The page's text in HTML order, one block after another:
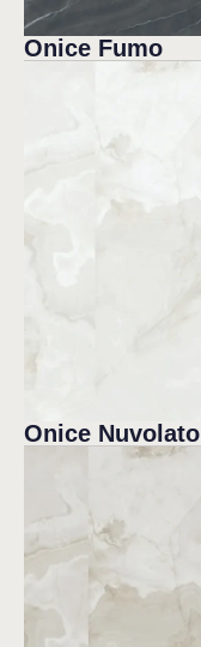
Onice Fumo
Onice Nuvolato